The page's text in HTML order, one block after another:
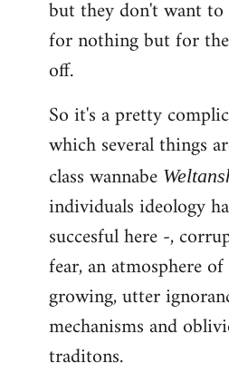
but they don't want to
for nothing but for
off.
So it's a pretty
which several things
class wannabe
individuals ideology
succesful here -,
fear, an atmosphere
growing, utter
mechanisms and
traditons.